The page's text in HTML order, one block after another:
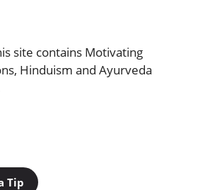
site contains Motivating
Hinduism and Ayurveda
Tip